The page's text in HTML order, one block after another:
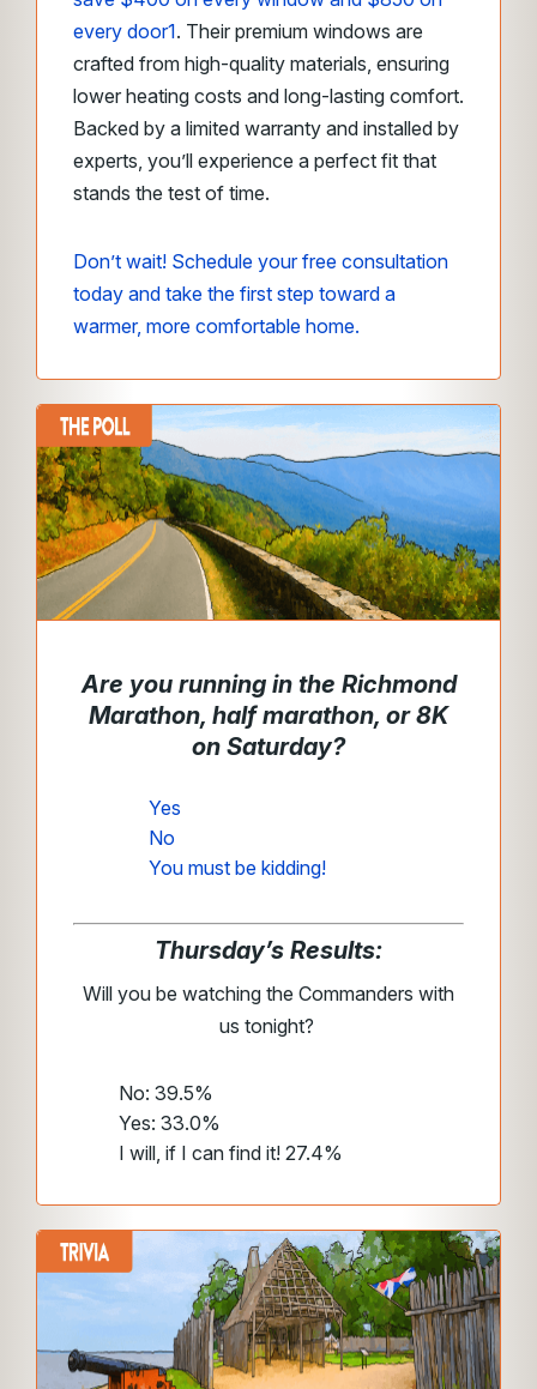
every door1. Their premium windows are
crafted from high-quality materials, ensuring
lower heating costs and long-lasting comfort.
Backed by a limited warranty and installed by
experts, you’ll experience a perfect fit that
stands the test of time.
Don’t wait! Schedule your free consultation
today and take the first step toward a
warmer, more comfortable home.
Are you running in the Richmond
Marathon, half marathon, or 8K
on Saturday?
Yes
No
You must be kidding!
Thursday’s Results:
Will you be watching the Commanders with
us tonight?
No: 39.5%
Yes: 33.0%
I will, if I can find it! 27.4%